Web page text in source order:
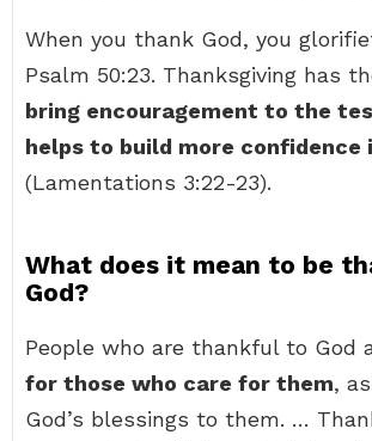
When you thank God, you
Psalm 50:23. Thanksgiving has
bring encouragement to the
helps to build more confidence
(Lamentations 3:22-23).
What does it mean to be
God?
People who are thankful to God
for those who care for them,
God’s blessings to them. …